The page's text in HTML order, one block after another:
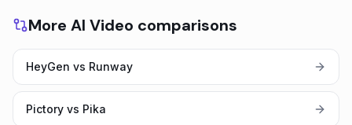
More AI Video comparisons
HeyGen vs Runway
Pictory vs Pika